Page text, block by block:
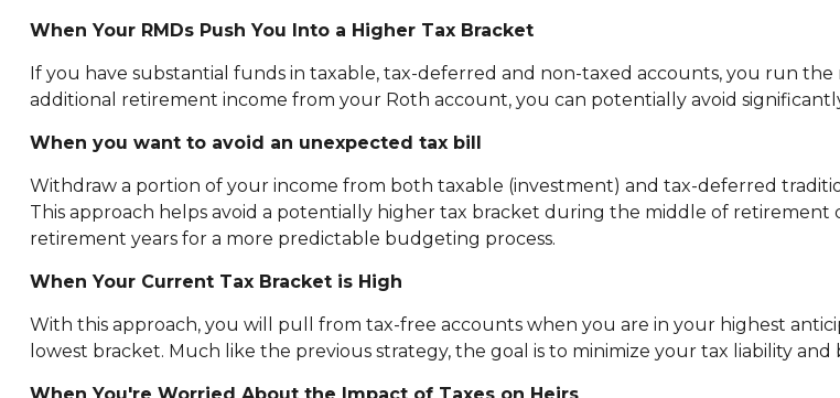
When Your RMDs Push You Into a Higher Tax Bracket
If you have substantial funds in taxable, tax-deferred and non-taxed accounts, you run the
additional retirement income from your Roth account, you can potentially avoid
When you want to avoid an unexpected tax bill
Withdraw a portion of your income from both taxable (investment) and tax-deferred
This approach helps avoid a potentially higher tax bracket during the middle of retirement
retirement years for a more predictable budgeting process.
When Your Current Tax Bracket is High
With this approach, you will pull from tax-free accounts when you are in your highest
lowest bracket. Much like the previous strategy, the goal is to minimize your tax liability
When You're Worried About the Impact of Taxes on Heirs